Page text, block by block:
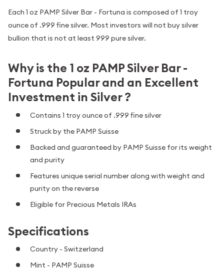
Each 1 oz PAMP Silver Bar - Fortuna is composed of 1 troy
ounce of .999 fine silver. Most investors will not buy silver
bullion that is not at least 999 pure silver.
Why is the 1 oz PAMP Silver Bar -
Fortuna Popular and an Excellent
Investment in Silver ?
Contains 1 troy ounce of .999 fine silver
Struck by the PAMP Suisse
Backed and guaranteed by PAMP Suisse for its weight
and purity
Features unique serial number along with weight and
purity on the reverse
Eligible for Precious Metals IRAs
Specifications
Country - Switzerland
Mint - PAMP Suisse